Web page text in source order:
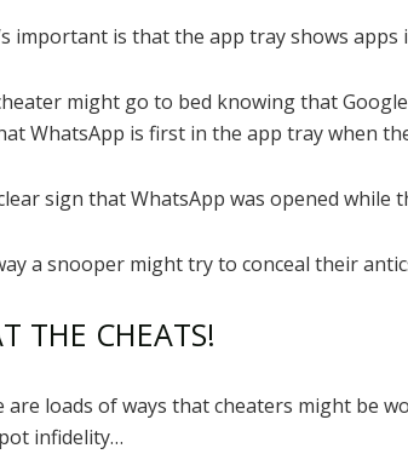
important is that the app tray shows
might go to bed knowing that
WhatsApp is first in the app tray when
sign that WhatsApp was opened while
a snooper might try to conceal their
THE CHEATS!
are loads of ways that cheaters might be
infidelity…